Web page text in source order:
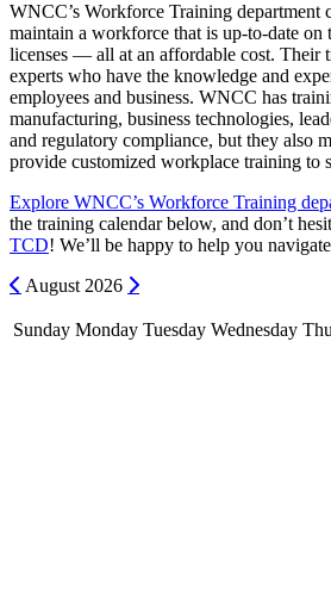
WNCC’s Workforce Training department
maintain a workforce that is up-to-date on
licenses — all at an affordable cost. Their
experts who have the knowledge and
employees and business. WNCC has
manufacturing, business technologies,
and regulatory compliance, but they also
provide customized workplace training to
Explore WNCC’s Workforce Training
the training calendar below, and don’t
TCD! We’ll be happy to help you
Previous
August 2026 Next
Sunday Monday Tuesday Wednesday